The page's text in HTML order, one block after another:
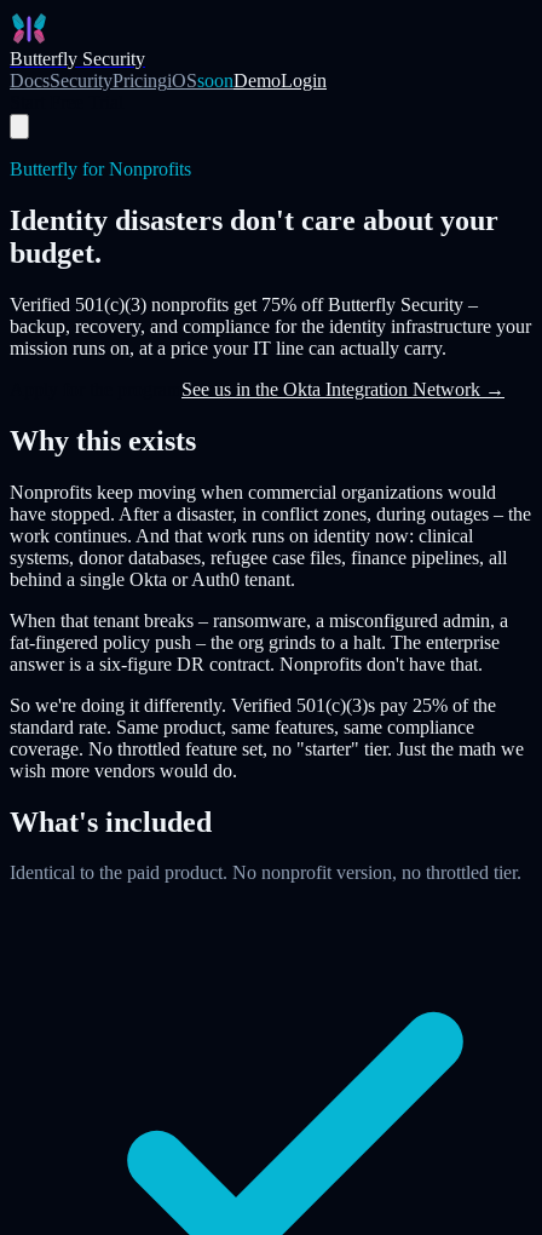
Skip to main content
Butterfly Security
DocsSecurityPricingiOSsoonDemoLogin
Butterfly for Nonprofits
Identity disasters don't care about your
budget.
Verified 501(c)(3) nonprofits get 75% off Butterfly Security –
backup, recovery, and compliance for the identity infrastructure your
mission runs on, at a price your IT line can actually carry.
See us in the Okta Integration Network →
Why this exists
Nonprofits keep moving when commercial organizations would
have stopped. After a disaster, in conflict zones, during outages – the
work continues. And that work runs on identity now: clinical
systems, donor databases, refugee case files, finance pipelines, all
behind a single Okta or Auth0 tenant.
When that tenant breaks – ransomware, a misconfigured admin, a
fat-fingered policy push – the org grinds to a halt. The enterprise
answer is a six-figure DR contract. Nonprofits don't have that.
So we're doing it differently. Verified 501(c)(3)s pay 25% of the
standard rate. Same product, same features, same compliance
coverage. No throttled feature set, no "starter" tier. Just the math we
wish more vendors would do.
What's included
Identical to the paid product. No nonprofit version, no throttled tier.